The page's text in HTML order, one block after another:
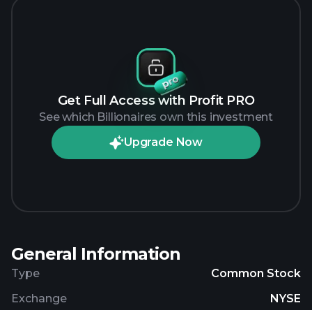
Get Full Access with Profit PRO
See which Billionaires own this investment
Upgrade Now
General Information
Type
Common Stock
Exchange
NYSE